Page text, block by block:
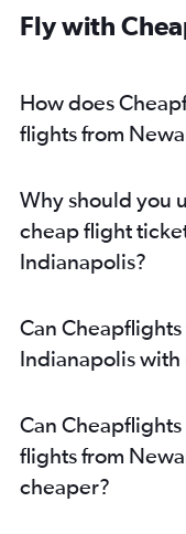
Fly with
How does
flights from
Why should you
cheap flight
Indianapolis?
Can
Indianapolis with
Can
flights from
cheaper?